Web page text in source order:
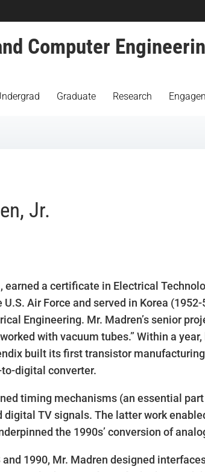
Computer
Graduate Research
Jr.
earned a certificate in Electrical
Air Force and served in Korea
Engineering. Mr. Madren’s senior
with vacuum tubes.” Within a
built its first transistor
digital converter.
timing mechanisms (an essential
TV signals. The latter work
the 1990s’ conversion of
and 1990, Mr. Madren designed